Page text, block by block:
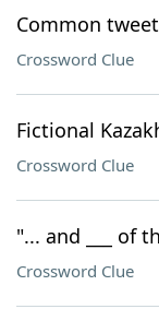
Common
Crossword Clue
Fictional
Crossword Clue
"... and ___ of
Crossword Clue